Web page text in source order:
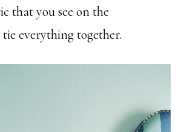
that you see on the
everything together.